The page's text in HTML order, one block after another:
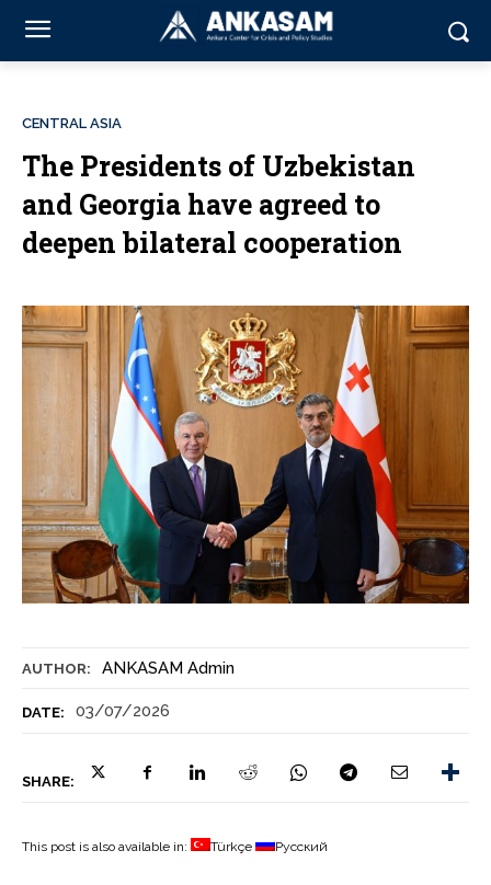
AUTHOR: ANKASAM Admin
DATE: 03/07/2026
SHARE:
CENTRAL ASIA
The Presidents of Uzbekistan
and Georgia have agreed to
deepen bilateral cooperation
This post is also available in: Türkçe Русский